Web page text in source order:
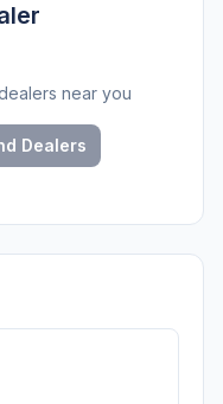
near you
Dealers